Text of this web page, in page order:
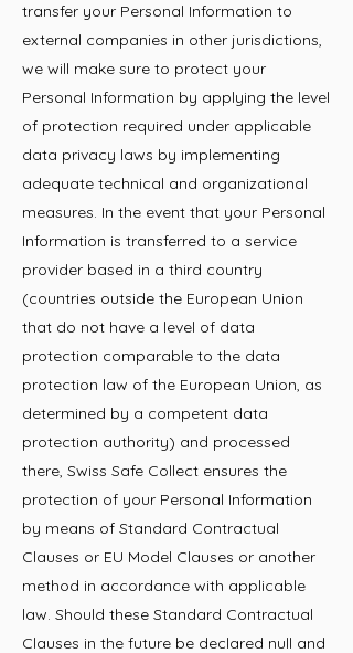
transfer your Personal Information to
external companies in other jurisdictions,
we will make sure to protect your
Personal Information by applying the level
of protection required under applicable
data privacy laws by implementing
adequate technical and organizational
measures. In the event that your Personal
Information is transferred to a service
provider based in a third country
(countries outside the European Union
that do not have a level of data
protection comparable to the data
protection law of the European Union, as
determined by a competent data
protection authority) and processed
there, Swiss Safe Collect ensures the
protection of your Personal Information
by means of Standard Contractual
Clauses or EU Model Clauses or another
method in accordance with applicable
law. Should these Standard Contractual
Clauses in the future be declared null and